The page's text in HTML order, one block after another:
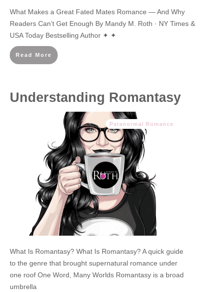
What Makes a Great Fated Mates Romance — And Why
Readers Can’t Get Enough By Mandy M. Roth · NY Times &
USA Today Bestselling Author ✦ ✦
Read More
Understanding Romantasy
Paranormal Romance
What Is Romantasy? What Is Romantasy? A quick guide
to the genre that brought supernatural romance under
one roof One Word, Many Worlds Romantasy is a broad
umbrella